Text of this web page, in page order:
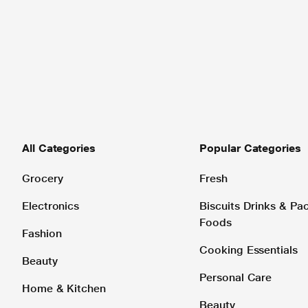
All Categories
Grocery
Electronics
Fashion
Beauty
Home & Kitchen
Popular Categories
Fresh
Biscuits Drinks &
Foods
Cooking Essentials
Personal Care
Beauty